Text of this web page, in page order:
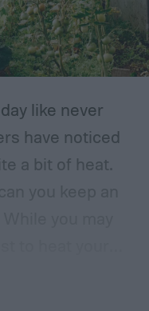
not be able
may need to
you
like never
have noticed
a bit of heat.
if you're unsure
all types of